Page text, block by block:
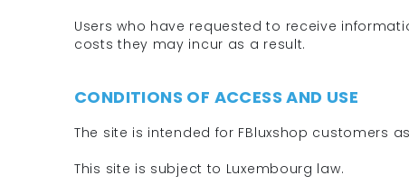
Users who have requested to receive
costs they may incur as a result.
CONDITIONS OF ACCESS AND USE
The site is intended for FBluxshop customers
This site is subject to Luxembourg law.